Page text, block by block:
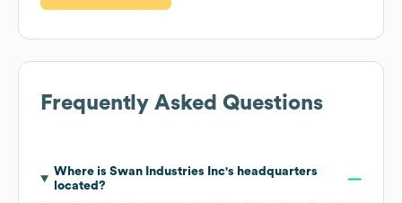
Frequently Asked Questions
Where is Swan Industries Inc's headquarters
located?